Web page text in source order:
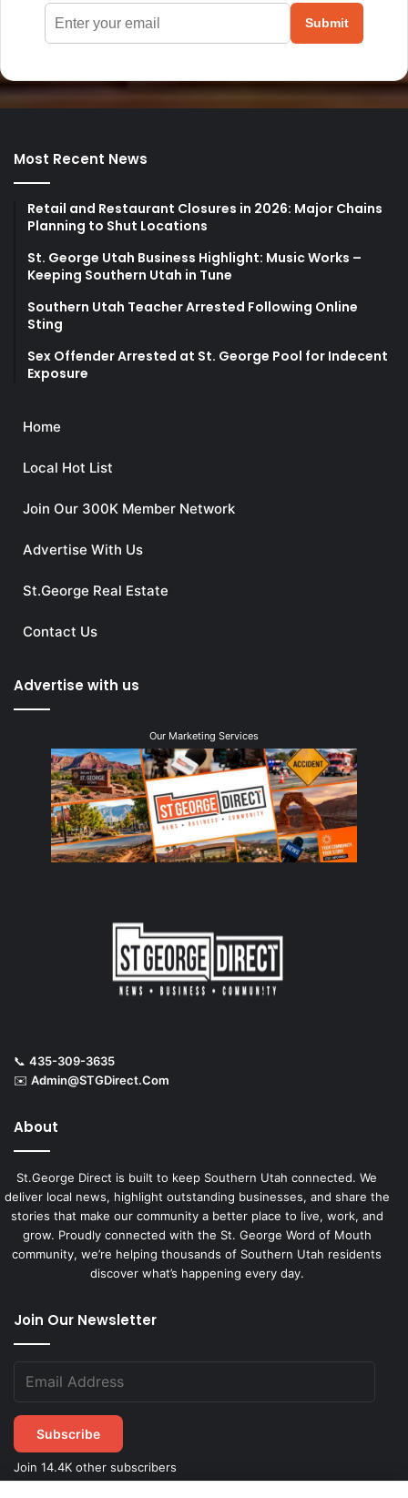
Submit
Most Recent News
Retail and Restaurant Closures in 2026: Major Chains
Planning to Shut Locations
St. George Utah Business Highlight: Music Works –
Keeping Southern Utah in Tune
Southern Utah Teacher Arrested Following Online
Sting
Sex Offender Arrested at St. George Pool for Indecent
Exposure
Home
Local Hot List
Join Our 300K Member Network
Advertise With Us
St.George Real Estate
Contact Us
Advertise with us
Our Marketing Services
📞 435-309-3635
✉️ Admin@STGDirect.Com
About
St.George Direct is built to keep Southern Utah connected. We
deliver local news, highlight outstanding businesses, and share the
stories that make our community a better place to live, work, and
grow. Proudly connected with the St. George Word of Mouth
community, we’re helping thousands of Southern Utah residents
discover what’s happening every day.
Join Our Newsletter
Subscribe
Join 14.4K other subscribers